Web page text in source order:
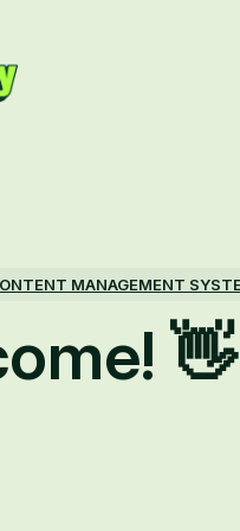
MANAGEMENT
👋